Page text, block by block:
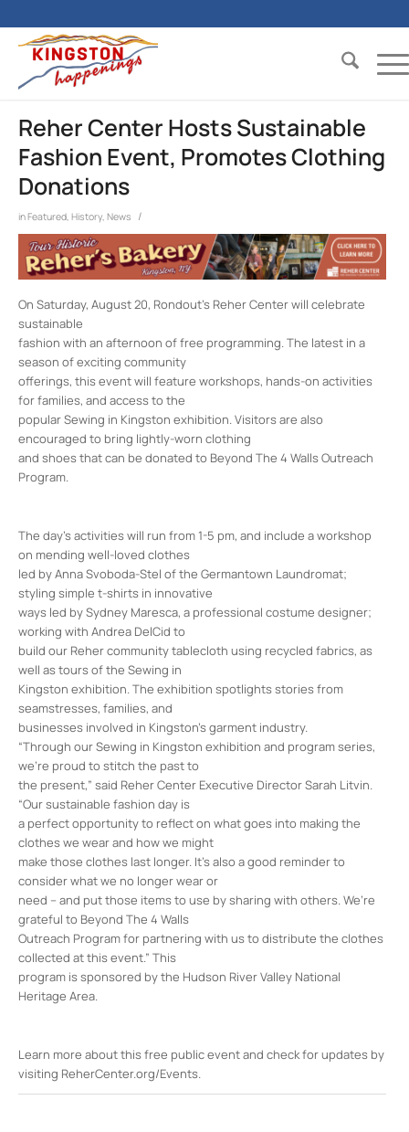
Reher Center Hosts Sustainable
Fashion Event, Promotes Clothing
Donations
inFeatured, History, News /
On Saturday, August 20, Rondout’s Reher Center will celebrate
sustainable
fashion with an afternoon of free programming. The latest in a
season of exciting community
offerings, this event will feature workshops, hands-on activities
for families, and access to the
popular Sewing in Kingston exhibition. Visitors are also
encouraged to bring lightly-worn clothing
and shoes that can be donated to Beyond The 4 Walls Outreach
Program.
The day’s activities will run from 1-5 pm, and include a workshop
on mending well-loved clothes
led by Anna Svoboda-Stel of the Germantown Laundromat;
styling simple t-shirts in innovative
ways led by Sydney Maresca, a professional costume designer;
working with Andrea DelCid to
build our Reher community tablecloth using recycled fabrics, as
well as tours of the Sewing in
Kingston exhibition. The exhibition spotlights stories from
seamstresses, families, and
businesses involved in Kingston’s garment industry.
“Through our Sewing in Kingston exhibition and program series,
we’re proud to stitch the past to
the present,” said Reher Center Executive Director Sarah Litvin.
“Our sustainable fashion day is
a perfect opportunity to reflect on what goes into making the
clothes we wear and how we might
make those clothes last longer. It’s also a good reminder to
consider what we no longer wear or
need – and put those items to use by sharing with others. We’re
grateful to Beyond The 4 Walls
Outreach Program for partnering with us to distribute the clothes
collected at this event.” This
program is sponsored by the Hudson River Valley National
Heritage Area.
Learn more about this free public event and check for updates by
visiting ReherCenter.org/Events.